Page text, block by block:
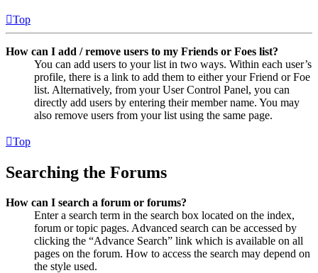
Top
How can I add / remove users to my Friends or Foes list?
You can add users to your list in two ways. Within each user’s
profile, there is a link to add them to either your Friend or Foe
list. Alternatively, from your User Control Panel, you can
directly add users by entering their member name. You may
also remove users from your list using the same page.
Top
Searching the Forums
How can I search a forum or forums?
Enter a search term in the search box located on the index,
forum or topic pages. Advanced search can be accessed by
clicking the “Advance Search” link which is available on all
pages on the forum. How to access the search may depend on
the style used.